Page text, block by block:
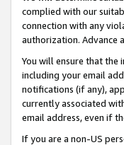
complied with our
connection with any
authorization. Advance
You will ensure that the
including your email
notifications (if any),
currently associated
email address, even if
If you are a non-US